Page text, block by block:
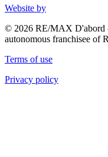
Website by
© 2026 RE/MAX D'abord
autonomous franchisee of
Terms of use
Privacy policy